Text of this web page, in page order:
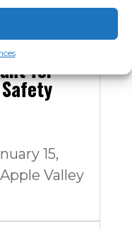
$9.9
for
15,
Valley